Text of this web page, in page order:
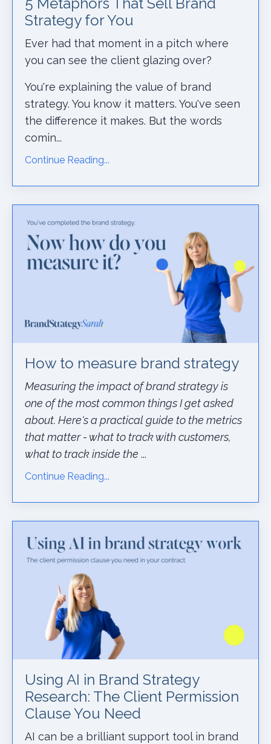
Strategy for You
Ever had that moment in a pitch where
you can see the client glazing over?
You're explaining the value of brand
strategy. You know it matters. You've seen
the difference it makes. But the words
comin...
Continue Reading...
How to measure brand strategy
Measuring the impact of brand strategy is
one of the most common things I get asked
about. Here's a practical guide to the metrics
that matter - what to track with customers,
what to track inside the ...
Continue Reading...
Using AI in Brand Strategy
Research: The Client Permission
Clause You Need
AI can be a brilliant support tool in brand